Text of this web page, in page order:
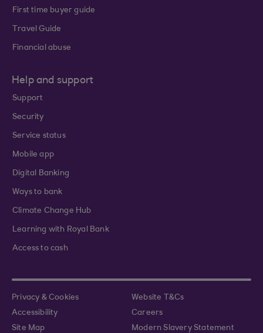
First time buyer guide
Travel Guide
Financial abuse
Help and support
Support
Security
Service status
Mobile app
Digital Banking
Ways to bank
Climate Change Hub
Learning with Royal Bank
Access to cash
Privacy & Cookies
Website T&Cs
Accessibility
Careers
Site Map
Modern Slavery Statement